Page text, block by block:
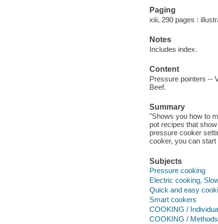
Paging
xiii, 290 pages :
Notes
Includes index.
Content
Pressure pointers --
Beef.
Summary
"Shows you how to
pot recipes that
pressure cooker
cooker, you can
Subjects
Pressure cooking
Electric cooking,
Quick and easy
Smart cookers
COOKING /
COOKING /